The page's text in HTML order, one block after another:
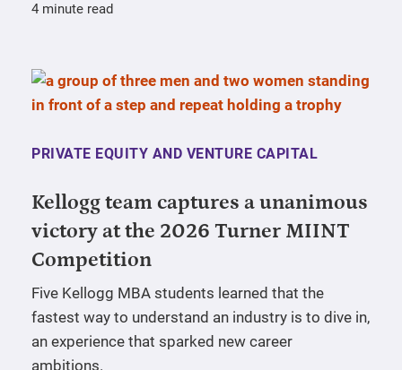
4 minute read
PRIVATE EQUITY AND VENTURE CAPITAL
Kellogg team captures a unanimous
victory at the 2026 Turner MIINT
Competition
Five Kellogg MBA students learned that the
fastest way to understand an industry is to dive in,
an experience that sparked new career
ambitions.